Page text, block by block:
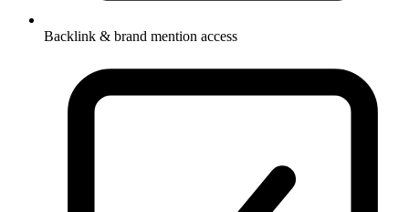
Backlink & brand mention access